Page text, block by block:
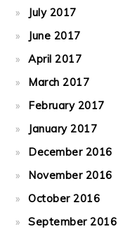
July 2017
June 2017
April 2017
March 2017
February 2017
January 2017
December 2016
November 2016
October 2016
September 2016